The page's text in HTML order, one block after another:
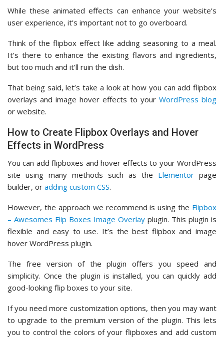
While these animated effects can enhance your website’s
user experience, it’s important not to go overboard.
Think of the flipbox effect like adding seasoning to a meal.
It’s there to enhance the existing flavors and ingredients,
but too much and it’ll ruin the dish.
That being said, let’s take a look at how you can add flipbox
overlays and image hover effects to your WordPress blog
or website.
How to Create Flipbox Overlays and Hover
Effects in WordPress
You can add flipboxes and hover effects to your WordPress
site using many methods such as the Elementor page
builder, or adding custom CSS.
However, the approach we recommend is using the Flipbox
– Awesomes Flip Boxes Image Overlay plugin. This plugin is
flexible and easy to use. It’s the best flipbox and image
hover WordPress plugin.
The free version of the plugin offers you speed and
simplicity. Once the plugin is installed, you can quickly add
good-looking flip boxes to your site.
If you need more customization options, then you may want
to upgrade to the premium version of the plugin. This lets
you to control the colors of your flipboxes and add custom